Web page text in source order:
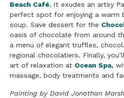
Beach Café. It exudes an artsy
perfect spot for enjoying a warm
soup. Save dessert for the
oasis of chocolate from around
a menu of elegant truffles,
regional chocolatiers. Finally,
art of relaxation at Ocean Spa,
massage, body treatments and
Painting by David Jonathan